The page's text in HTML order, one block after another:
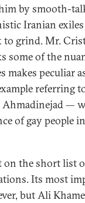
by smooth-
Iranian
grind. Mr.
some of the
makes peculiar
referring
—
of gay people
on the short list
Its most
but Ali